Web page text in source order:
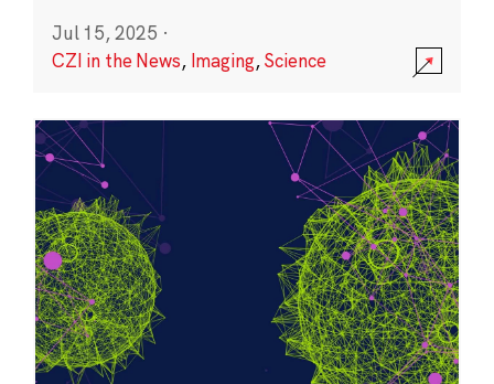
Jul 15, 2025 ·
CZI in the News, Imaging,Science